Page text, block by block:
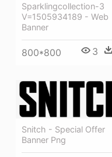
Sparklingcollection-3
V=1505934189 - Web
Banner
800*800 3
Snitch - Special Offer
Banner Png